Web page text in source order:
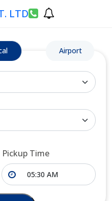
Airport
Pickup Time